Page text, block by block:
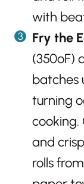
with
Fry the
(350ºF)
batches
turning
cooking.
and
rolls